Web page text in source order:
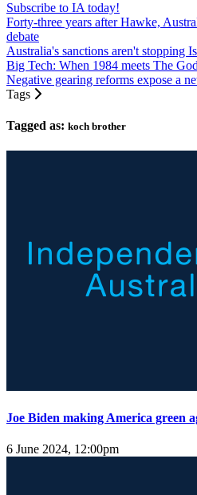
Subscribe to IA today!
Forty-three years after Hawke,
debate
Australia's sanctions aren't stopping
Big Tech: When 1984 meets The
Negative gearing reforms expose a
Tags
Tagged as: koch brother
Joe Biden making America green
6 June 2024, 12:00pm